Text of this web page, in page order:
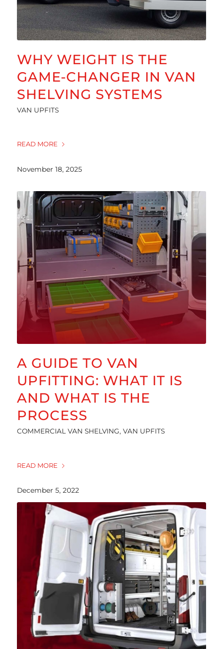
WHY WEIGHT IS THE
GAME-CHANGER IN VAN
SHELVING SYSTEMS
VAN UPFITS
READ MORE
November 18, 2025
A GUIDE TO VAN
UPFITTING: WHAT IT IS
AND WHAT IS THE
PROCESS
COMMERCIAL VAN SHELVING, VAN UPFITS
READ MORE
December 5, 2022